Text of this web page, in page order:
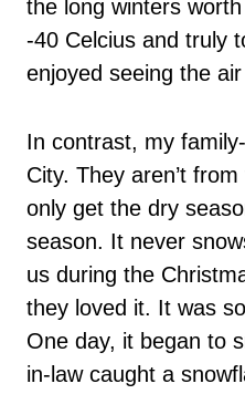
the long winters
-40 Celcius and truly
enjoyed seeing the
In contrast, my
City. They aren’t
only get the dry
season. It never
us during the
they loved it. It was
One day, it began to
in-law caught a